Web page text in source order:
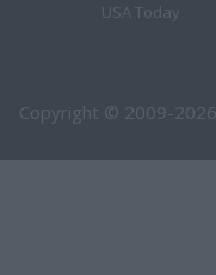
USA Today
Copyright © 2009-